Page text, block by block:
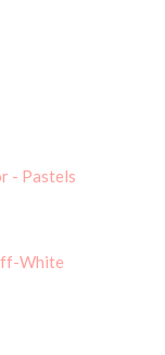
- Pastels
White